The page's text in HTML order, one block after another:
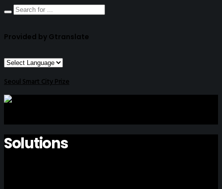
Provided by Gtranslate
Seoul Smart City Prize
Solutions